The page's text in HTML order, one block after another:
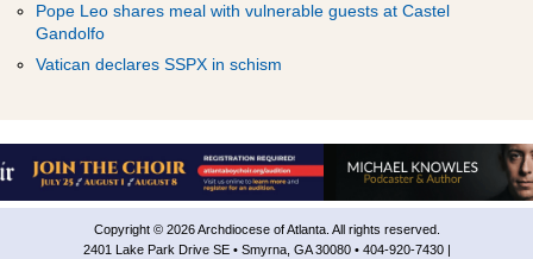
Pope Leo shares meal with vulnerable guests at Castel
Gandolfo
Vatican declares SSPX in schism
Copyright © 2026 Archdiocese of Atlanta. All rights reserved.
2401 Lake Park Drive SE • Smyrna, GA 30080 • 404-920-7430 |